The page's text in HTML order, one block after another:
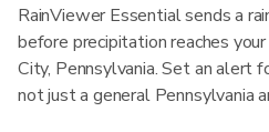
RainViewer Essential sends a
before precipitation reaches
City, Pennsylvania. Set an alert
not just a general Pennsylvania